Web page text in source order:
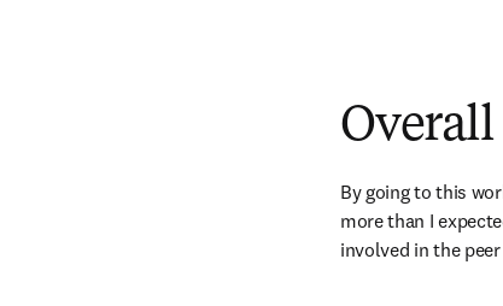
By going to this
more than I
involved in the